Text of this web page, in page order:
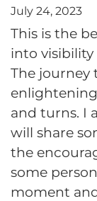
July 24, 2023
This is the
into visibility
The journey
and turns. I
will share
the
some
moment